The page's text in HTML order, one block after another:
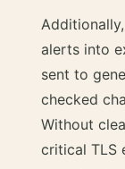
alerts into
sent to
checked
Without
critical TLS